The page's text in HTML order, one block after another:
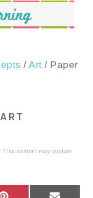
/ Art / Paper
· This content may contain
PINTEREST